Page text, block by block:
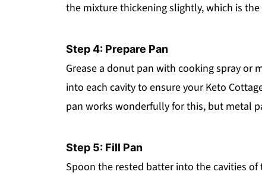
the mixture thickening slightly, which is
Step 4: Prepare Pan
Grease a donut pan with cooking spray or
into each cavity to ensure your Keto
pan works wonderfully for this, but metal
Step 5: Fill Pan
Spoon the rested batter into the cavities